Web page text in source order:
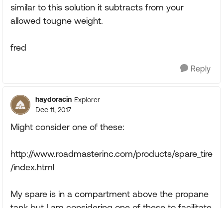
similar to this solution it subtracts from your
allowed tougne weight.
fred
Reply
haydoracin Explorer
Dec 11, 2017
Might consider one of these:
http://www.roadmasterinc.com/products/spare_tire
/index.html
My spare is in a compartment above the propane